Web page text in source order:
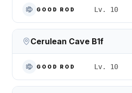
GOOD ROD Lv. 10
Cerulean Cave B1f
GOOD ROD Lv. 10